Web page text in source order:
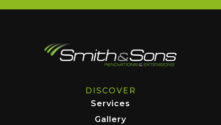
DISCOVER
Services
Gallery